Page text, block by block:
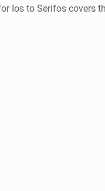
Ios to Serifos covers